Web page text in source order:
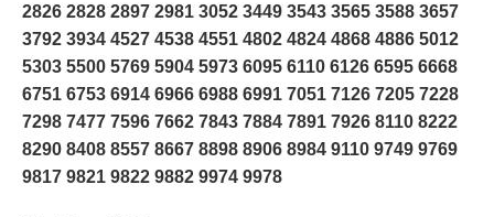
2826 2828 2897 2981 3052 3449 3543 3565 3588 3657
3792 3934 4527 4538 4551 4802 4824 4868 4886 5012
5303 5500 5769 5904 5973 6095 6110 6126 6595 6668
6751 6753 6914 6966 6988 6991 7051 7126 7205 7228
7298 7477 7596 7662 7843 7884 7891 7926 8110 8222
8290 8408 8557 8667 8898 8906 8984 9110 9749 9769
9817 9821 9822 9882 9974 9978